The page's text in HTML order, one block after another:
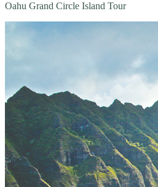
Oahu Grand Circle Island Tour